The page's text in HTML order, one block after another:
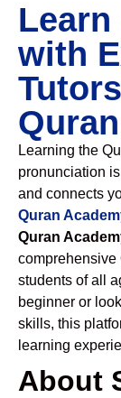
with
Learning the
pronunciation
and connects
Quran
Quran
comprehensive
students of all
beginner or
skills, this
learning
About